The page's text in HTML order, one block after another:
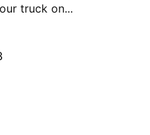
truck on...